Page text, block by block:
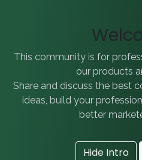
This community is for
our products
Share and discuss the best
ideas, build your
better
Hide Intro